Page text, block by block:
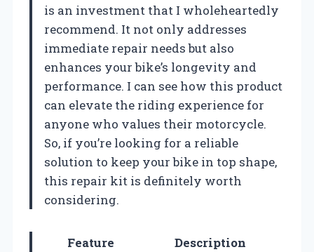
is an investment that I wholeheartedly
recommend. It not only addresses
immediate repair needs but also
enhances your bike’s longevity and
performance. I can see how this product
can elevate the riding experience for
anyone who values their motorcycle.
So, if you’re looking for a reliable
solution to keep your bike in top shape,
this repair kit is definitely worth
considering.
Feature Description